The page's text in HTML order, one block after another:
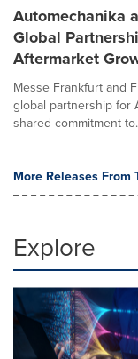
Automechanika
Global
Aftermarket
Messe Frankfurt and
global partnership for
shared commitment
More Releases From
Explore